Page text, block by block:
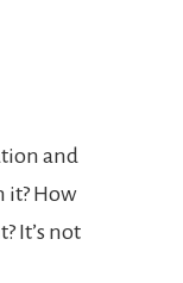
and
it? How
It’s not